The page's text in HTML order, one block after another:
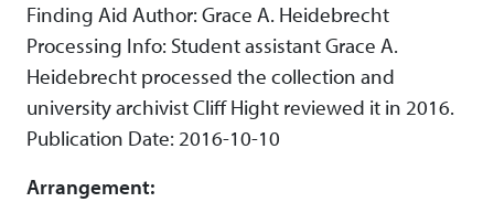
Finding Aid Author: Grace A. Heidebrecht
Processing Info: Student assistant Grace A.
Heidebrecht processed the collection and
university archivist Cliff Hight reviewed it in 2016.
Publication Date: 2016-10-10
Arrangement: